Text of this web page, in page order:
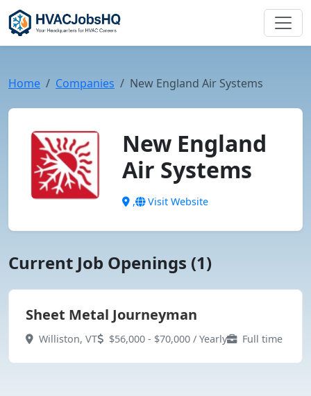
Home Companies New England Air Systems
New England
Air Systems
, Visit Website
Current Job Openings (1)
Sheet Metal Journeyman
Williston, VT $56,000 - $70,000 / Yearly Full time